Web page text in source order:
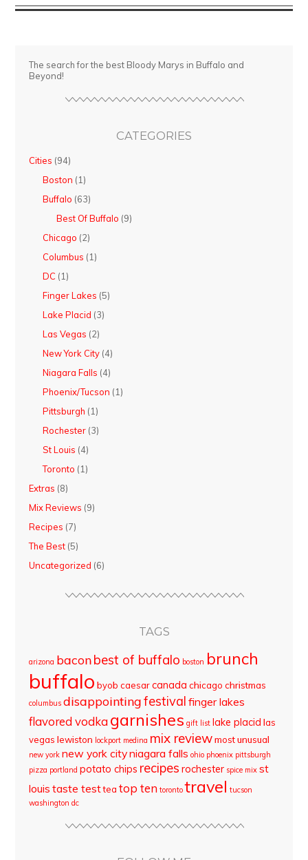
The search for the best Bloody Marys in Buffalo and
Beyond!
CATEGORIES
Cities (94)
Boston (1)
Buffalo (63)
Best Of Buffalo (9)
Chicago (2)
Columbus (1)
DC (1)
Finger Lakes (5)
Lake Placid (3)
Las Vegas (2)
New York City (4)
Niagara Falls (4)
Phoenix/Tucson (1)
Pittsburgh (1)
Rochester (3)
St Louis (4)
Toronto (1)
Extras (8)
Mix Reviews (9)
Recipes (7)
The Best (5)
Uncategorized (6)
TAGS
arizona baconbest of buffalo boston brunch
buffalo byob caesar canada chicago christmas
columbus disappointing festival finger lakes
flavored vodkagarnishes gift list lake placid las
vegas lewiston lockport medina mix review most unusual
new york new york cityniagara falls ohio phoenix pittsburgh
pizza portland potato chips recipes rochester spice mix st
louis taste test tea top ten toronto travel tucson
washington dc